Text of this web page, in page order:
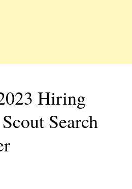
Hiring
Search